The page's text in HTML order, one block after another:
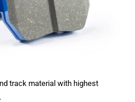
track material with highest